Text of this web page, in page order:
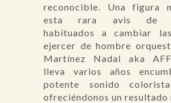
reconocible. Una figura
esta rara avis de
habituados a cambiar
ejercer de hombre
Martínez Nadal aka
lleva varios años
potente sonido
ofreciéndonos un resultado